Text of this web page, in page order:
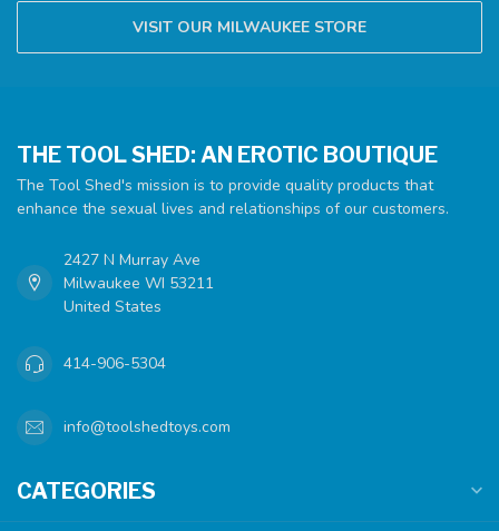
VISIT OUR MILWAUKEE STORE
THE TOOL SHED: AN EROTIC BOUTIQUE
The Tool Shed's mission is to provide quality products that
enhance the sexual lives and relationships of our customers.
2427 N Murray Ave
Milwaukee WI 53211
United States
414-906-5304
info@toolshedtoys.com
CATEGORIES